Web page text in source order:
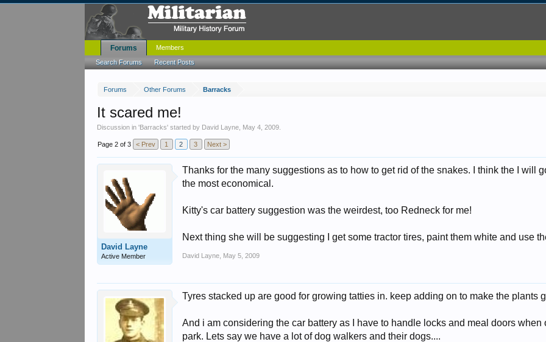
Forums Other Forums Barracks
It scared me!
Discussion in 'Barracks' started by David Layne May 4, 2009
Page 2 of 3 < Prev 1 2 3 Next >
David Layne
Active Member
Thanks for the many suggestions as to how to get rid of the snakes. I think the I will
the most economical.
Kitty's car battery suggestion was the weirdest, too Redneck for me!
Next thing she will be suggesting I get some tractor tires, paint them white and use
David Layne May 5, 2009
Tyres stacked up are good for growing tatties in. keep adding on to make the plants
And i am considering the car battery as I have to handle locks and meal doors
park. Lets say we have a lot of dog walkers and their dogs....
Forums
Search Forums Recent Posts
Members